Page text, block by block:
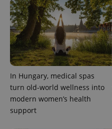
In Hungary, medical spas
turn old-world wellness into
modern women’s health
support